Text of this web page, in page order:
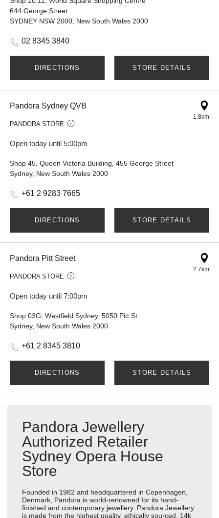
644 George Street
SYDNEY NSW 2000, New South Wales 2000
02 8345 3840
DIRECTIONS STORE DETAILS
Pandora Sydney QVB
PANDORA STORE
Open today until 5:00pm
1.8km
Shop 45, Queen Victoria Building, 455 George Street
Sydney, New South Wales 2000
+61 2 9283 7665
DIRECTIONS STORE DETAILS
Pandora Pitt Street
PANDORA STORE
Open today until 7:00pm
2.7km
Shop 03G, Westfield Sydney, 5050 Pitt St
Sydney, New South Wales 2000
+61 2 8345 3810
DIRECTIONS STORE DETAILS
Pandora Jewellery
Authorized Retailer
Sydney Opera House
Store
Founded in 1982 and headquartered in Copenhagen,
Denmark, Pandora is world-renowned for its hand-
finished and contemporary jewellery. Pandora Jewellery
is made from the highest quality, ethically sourced, 14k